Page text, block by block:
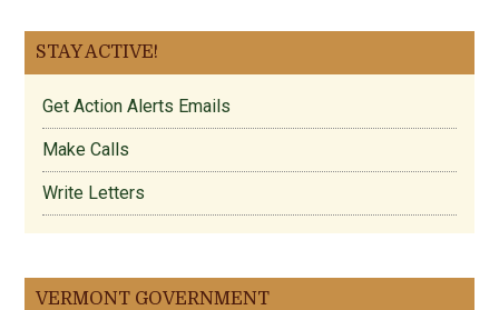
...
STAY ACTIVE!
Get Action Alerts Emails
Make Calls
Write Letters
VERMONT GOVERNMENT